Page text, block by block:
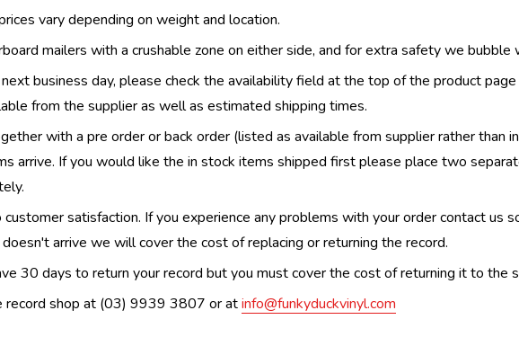
vary depending on weight and location.
mailers with a crushable zone on either side, and for extra safety we bubble
business day, please check the availability field at the top of the product
from the supplier as well as estimated shipping times.
with a pre order or back order (listed as available from supplier rather than
arrive. If you would like the in stock items shipped first please place two
satisfaction. If you experience any problems with your order contact us
arrive we will cover the cost of replacing or returning the record.
30 days to return your record but you must cover the cost of returning it to the
record shop at (03) 9939 3807 or atinfo@funkyduckvinyl.com